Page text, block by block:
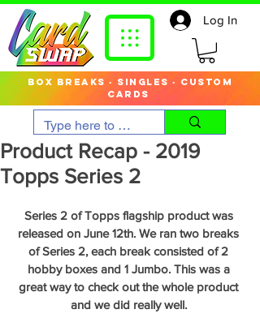
box breaks · singles · custom
cards
Log In
Product Recap - 2019
Topps Series 2
Series 2 of Topps flagship product was
released on June 12th. We ran two breaks
of Series 2, each break consisted of 2
hobby boxes and 1 Jumbo. This was a
great way to check out the whole product
and we did really well.